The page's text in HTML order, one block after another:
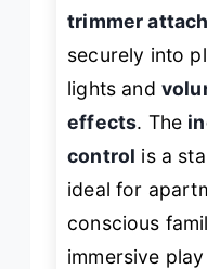
trimmer
securely into
lights and
effects. The
control is a
ideal for
conscious
immersive